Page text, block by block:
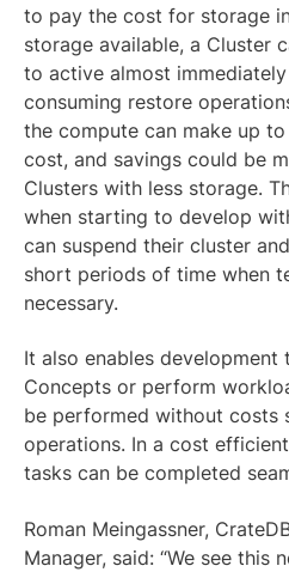
to pay the cost for storage
storage available, a Cluster
to active almost
consuming restore
the compute can make up
cost, and savings could be
Clusters with less storage.
when starting to develop
can suspend their cluster
short periods of time when
necessary.
It also enables
Concepts or perform
be performed without costs
operations. In a cost
tasks can be completed
Roman Meingassner,
Manager, said: “We see this